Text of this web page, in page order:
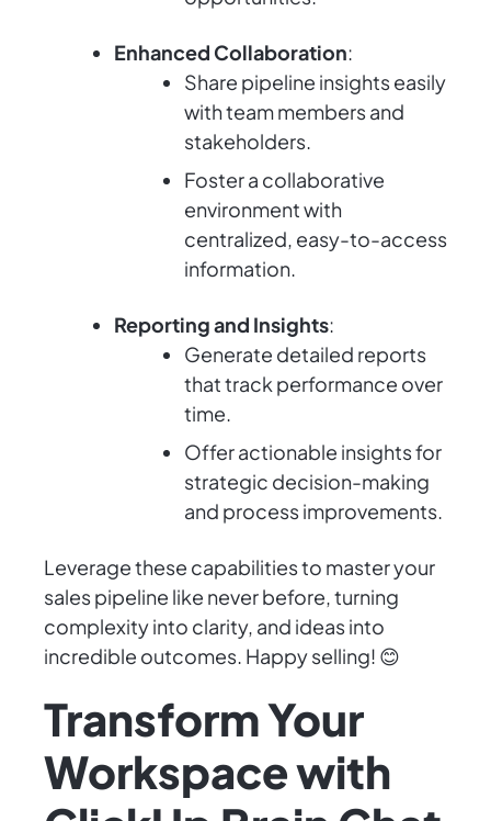
Enhanced Collaboration:
Share pipeline insights easily
with team members and
stakeholders.
Foster a collaborative
environment with
centralized, easy-to-access
information.
Reporting and Insights:
Generate detailed reports
that track performance over
time.
Offer actionable insights for
strategic decision-making
and process improvements.
Leverage these capabilities to master your
sales pipeline like never before, turning
complexity into clarity, and ideas into
incredible outcomes. Happy selling! 😊
Transform Your
Workspace with